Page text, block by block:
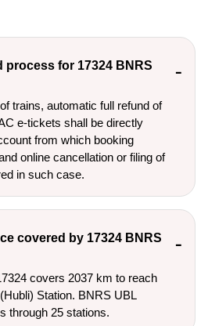
process for 17324 BNRS
trains, automatic full refund of
e-tickets shall be directly
from which booking
online cancellation or filing of
in such case.
covered by 17324 BNRS
covers 2037 km to reach
Station. BNRS UBL
through 25 stations.